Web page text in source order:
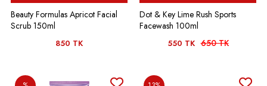
Beauty Formulas Apricot Facial
Scrub 150ml
850 TK
Dot & Key Lime Rush Sports
Facewash 100ml
550 TK 650 TK